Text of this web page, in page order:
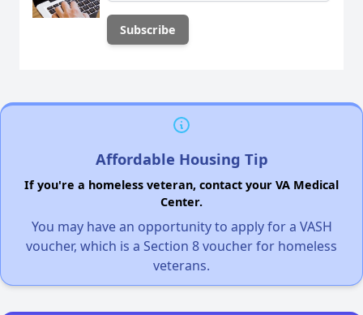
Affordable Housing Tip
If you're a homeless veteran, contact your VA Medical
Center.
You may have an opportunity to apply for a VASH
voucher, which is a Section 8 voucher for homeless
veterans.